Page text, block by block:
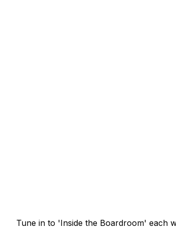
Tune in to 'Inside the Boardroom' each